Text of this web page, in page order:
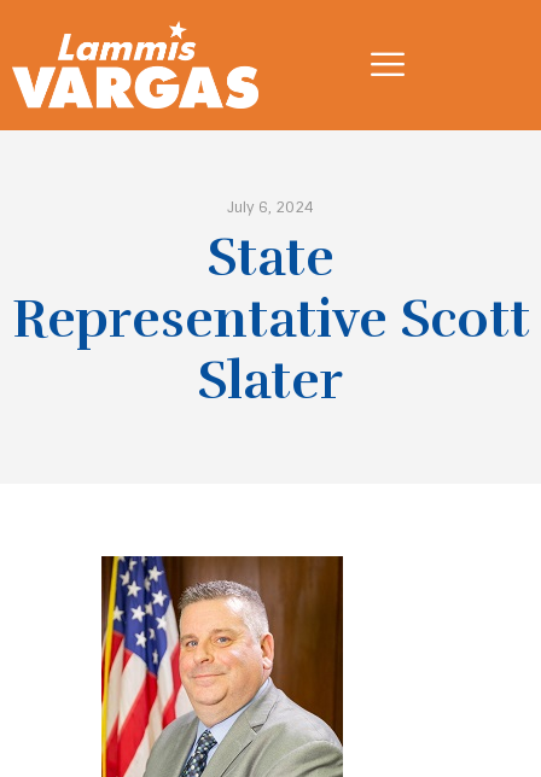
July 6, 2024
State
Representative Scott
Slater